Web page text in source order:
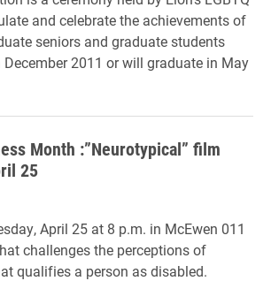
and celebrate the achievements of
seniors and graduate students
2011 or will graduate in May
Month :”Neurotypical” film
25
April 25 at 8 p.m. in McEwen 011
challenges the perceptions of
qualifies a person as disabled.